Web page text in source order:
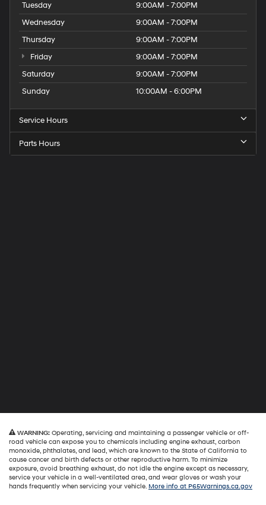
Tuesday
9:00AM - 7:00PM
Wednesday
9:00AM - 7:00PM
Thursday
9:00AM - 7:00PM
Friday
9:00AM - 7:00PM
Saturday
9:00AM - 7:00PM
Sunday
10:00AM - 6:00PM
Service Hours
Parts Hours
WARNING: Operating, servicing and maintaining a passenger vehicle or off-
road vehicle can expose you to chemicals including engine exhaust, carbon
monoxide, phthalates, and lead, which are known to the State of California to
cause cancer and birth defects or other reproductive harm. To minimize
exposure, avoid breathing exhaust, do not idle the engine except as necessary,
service your vehicle in a well-ventilated area, and wear gloves or wash your
hands frequently when servicing your vehicle. More info at P65Warnings.ca.gov